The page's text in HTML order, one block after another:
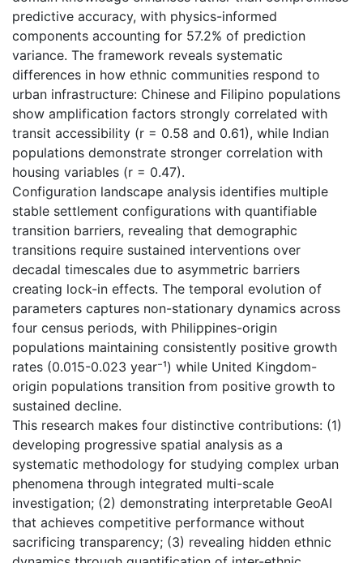
predictive accuracy, with physics-informed
components accounting for 57.2% of prediction
variance. The framework reveals systematic
differences in how ethnic communities respond to
urban infrastructure: Chinese and Filipino populations
show amplification factors strongly correlated with
transit accessibility (r = 0.58 and 0.61), while Indian
populations demonstrate stronger correlation with
housing variables (r = 0.47).
Configuration landscape analysis identifies multiple
stable settlement configurations with quantifiable
transition barriers, revealing that demographic
transitions require sustained interventions over
decadal timescales due to asymmetric barriers
creating lock-in effects. The temporal evolution of
parameters captures non-stationary dynamics across
four census periods, with Philippines-origin
populations maintaining consistently positive growth
rates (0.015-0.023 year⁻¹) while United Kingdom-
origin populations transition from positive growth to
sustained decline.
This research makes four distinctive contributions: (1)
developing progressive spatial analysis as a
systematic methodology for studying complex urban
phenomena through integrated multi-scale
investigation; (2) demonstrating interpretable GeoAI
that achieves competitive performance without
sacrificing transparency; (3) revealing hidden ethnic